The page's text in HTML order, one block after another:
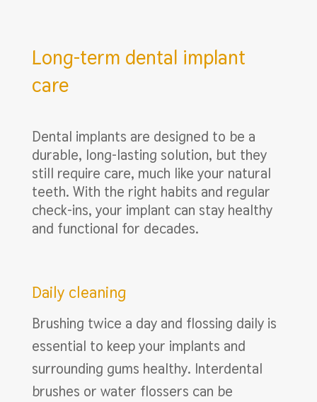
Long-term dental implant
care
Dental implants are designed to be a
durable, long-lasting solution, but they
still require care, much like your natural
teeth. With the right habits and regular
check-ins, your implant can stay healthy
and functional for decades.
Daily cleaning
Brushing twice a day and flossing daily is
essential to keep your implants and
surrounding gums healthy. Interdental
brushes or water flossers can be